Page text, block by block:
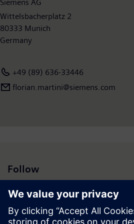
September 2015, the company had
worldwide. Further information is
www.siemens.com
Siemens AG
Wittelsbacherplatz 2
80333 Munich
Germany
+49 (89) 636-33446
florian.martini@siemens.com
Follow